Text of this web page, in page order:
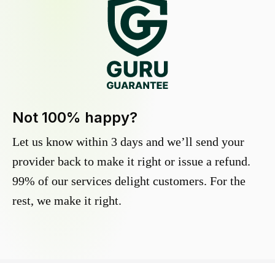
Not 100% happy?
Let us know within 3 days and we’ll send your
provider back to make it right or issue a refund.
99% of our services delight customers. For the
rest, we make it right.